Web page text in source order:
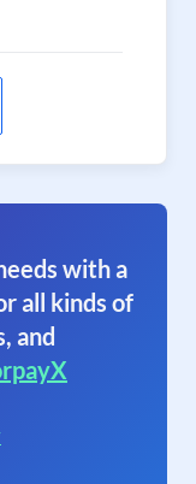
with a
all kinds of
and